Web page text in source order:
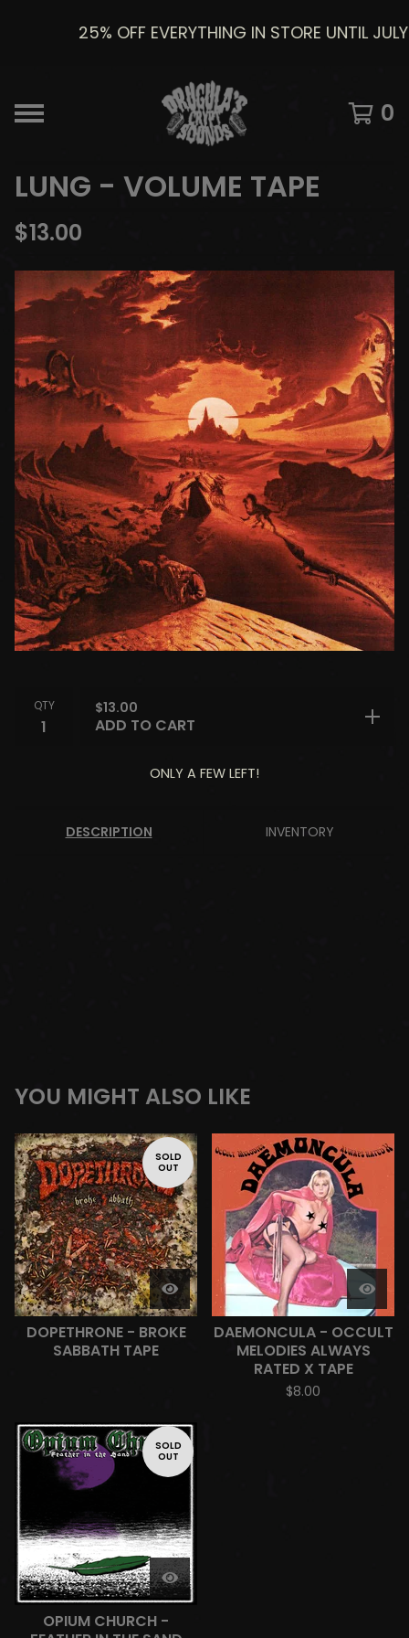
25% OFF EVERYTHING IN STORE UNTIL
0
LUNG - VOLUME TAPE
$13.00
QTY $13.00
ADD TO CART
ONLY A FEW LEFT!
DESCRIPTION INVENTORY
YOU MIGHT ALSO LIKE
SOLD
OUT
DOPETHRONE - BROKE
SABBATH TAPE
DAEMONCULA - OCCULT
MELODIES ALWAYS
RATED X TAPE
$8.00
SOLD
OUT
OPIUM CHURCH -